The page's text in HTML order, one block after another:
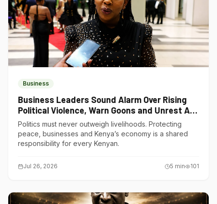
Business
Business Leaders Sound Alarm Over Rising
Political Violence, Warn Goons and Unrest Are
Choking Kenya’s Economy
Politics must never outweigh livelihoods. Protecting
peace, businesses and Kenya’s economy is a shared
responsibility for every Kenyan.
Jul 26, 2026 5 min 101